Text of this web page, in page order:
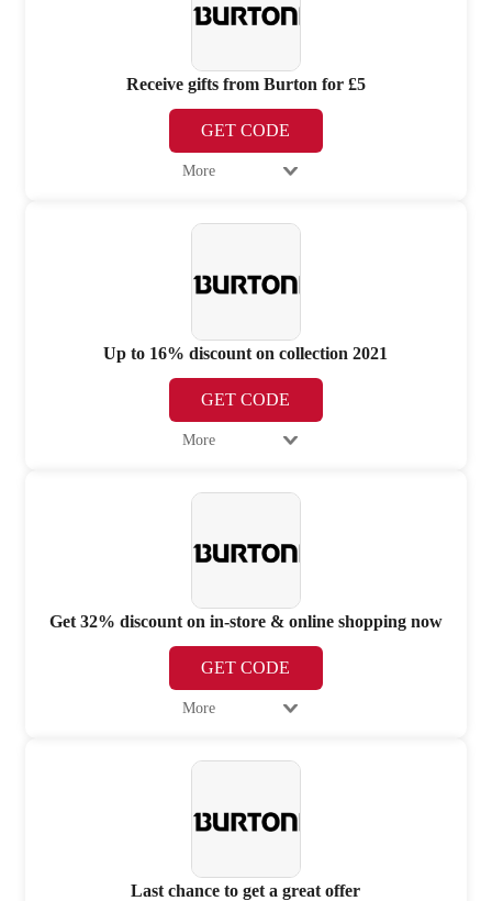
Receive gifts from Burton for £5
GET CODE
More
Up to 16% discount on collection 2021
GET CODE
More
Get 32% discount on in-store & online shopping now
GET CODE
More
Last chance to get a great offer